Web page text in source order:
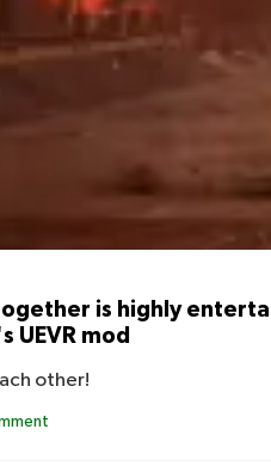
is highly
UEVR mod
other!